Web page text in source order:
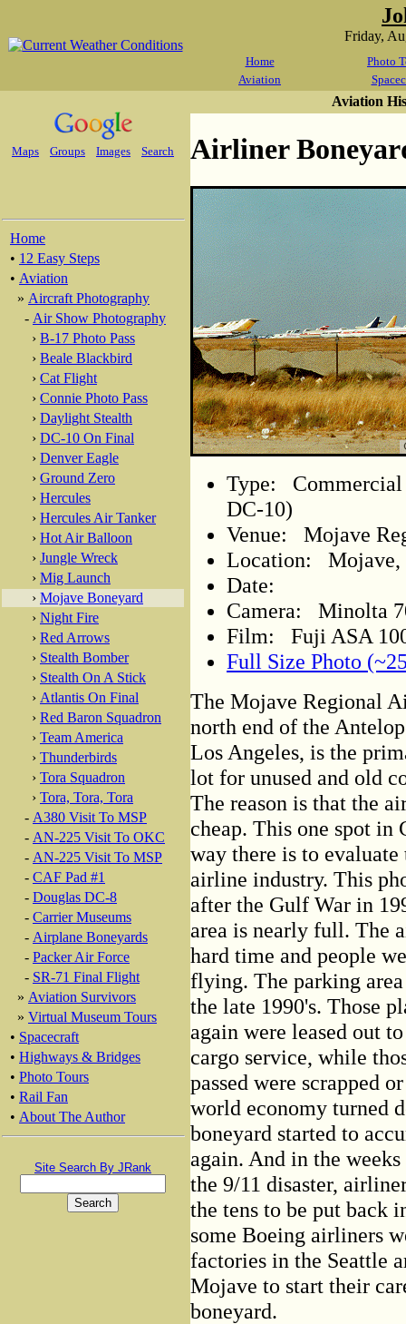
Friday,
Home
Photo
Aviation
Maps Groups Images Search
Home
• 12 Easy Steps
• Aviation
» Aircraft Photography
- Air Show Photography
› B-17 Photo Pass
› Beale Blackbird
› Cat Flight
› Connie Photo Pass
› Daylight Stealth
› DC-10 On Final
› Denver Eagle
› Ground Zero
› Hercules
› Hercules Air Tanker
› Hot Air Balloon
› Jungle Wreck
› Mig Launch
› Mojave Boneyard
› Night Fire
› Red Arrows
› Stealth Bomber
› Stealth On A Stick
› Atlantis On Final
› Red Baron Squadron
› Team America
› Thunderbirds
› Tora Squadron
› Tora, Tora, Tora
- A380 Visit To MSP
- AN-225 Visit To OKC
- AN-225 Visit To MSP
- CAF Pad #1
- Douglas DC-8
- Carrier Museums
- Airplane Boneyards
- Packer Air Force
- SR-71 Final Flight
» Aviation Survivors
» Virtual Museum Tours
• Spacecraft
• Highways & Bridges
• Photo Tours
• Rail Fan
• About The Author
Site Search By JRank
Aviation
Airliner
Type: Commercial
DC-10)
Venue: Mojave
Location: Mojave,
Date:
Camera: Minolta
Film: Fuji ASA
Full Size Photo
The Mojave Regional
north end of the
Los Angeles, is the
lot for unused and old
The reason is that the
cheap. This one spot in
way there is to
airline industry. This
after the Gulf War in
area is nearly full. The
hard time and people
flying. The parking
the late 1990's. Those
again were leased out
cargo service, while
passed were scrapped
world economy turned
boneyard started to
again. And in the
the 9/11 disaster,
the tens to be put back
some Boeing airliners
factories in the Seattle
Mojave to start their
boneyard.